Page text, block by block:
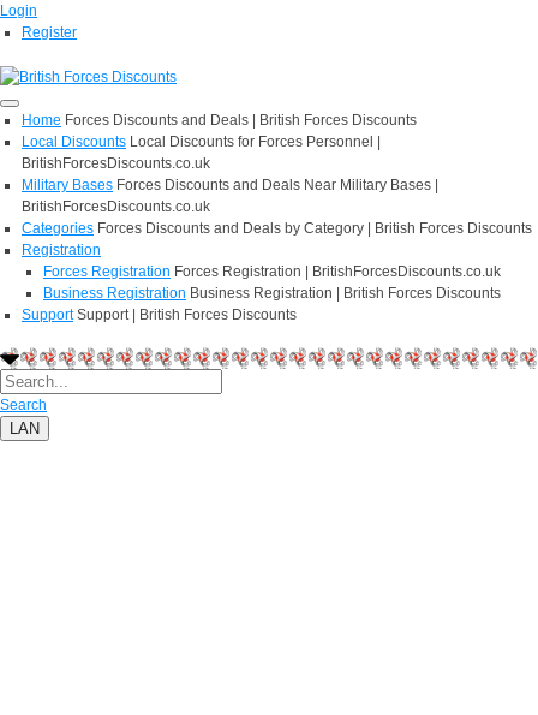
Login
Register
Home Forces Discounts and Deals | British Forces Discounts
Local Discounts Local Discounts for Forces Personnel |
BritishForcesDiscounts.co.uk
Military Bases Forces Discounts and Deals Near Military Bases |
BritishForcesDiscounts.co.uk
Categories Forces Discounts and Deals by Category | British Forces Discounts
Registration
Forces Registration Forces Registration | BritishForcesDiscounts.co.uk
Business Registration Business Registration | British Forces Discounts
Support Support | British Forces Discounts
Search
LAN